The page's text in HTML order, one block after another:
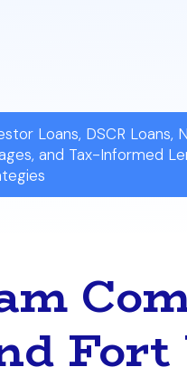
Loans, DSCR Loans,
and Tax-Informed